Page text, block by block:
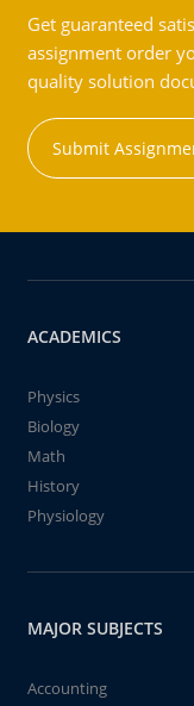
Get guaranteed
assignment order
quality solution
Submit
ACADEMICS
Physics
Biology
Math
History
Physiology
MAJOR SUBJECTS
Accounting